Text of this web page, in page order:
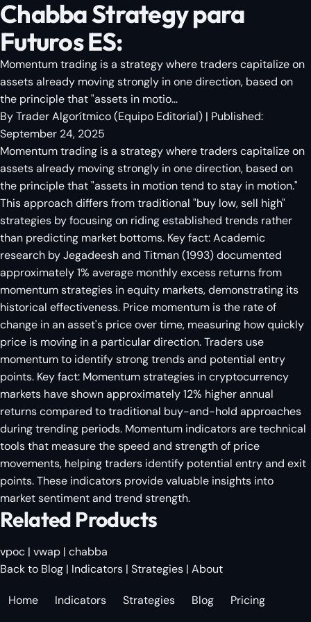
Chabba Strategy para
Futuros ES:
Momentum trading is a strategy where traders capitalize on
assets already moving strongly in one direction, based on
the principle that "assets in motio...
ByTrader Algorítmico(Equipo Editorial) | Published:
September 24, 2025
Momentum trading is a strategy where traders capitalize on
assets already moving strongly in one direction, based on
the principle that "assets in motion tend to stay in motion."
This approach differs from traditional "buy low, sell high"
strategies by focusing on riding established trends rather
than predicting market bottoms. Key fact: Academic
research by Jegadeesh and Titman (1993) documented
approximately 1% average monthly excess returns from
momentum strategies in equity markets, demonstrating its
historical effectiveness. Price momentum is the rate of
change in an asset's price over time, measuring how quickly
price is moving in a particular direction. Traders use
momentum to identify strong trends and potential entry
points. Key fact: Momentum strategies in cryptocurrency
markets have shown approximately 12% higher annual
returns compared to traditional buy-and-hold approaches
during trending periods. Momentum indicators are technical
tools that measure the speed and strength of price
movements, helping traders identify potential entry and exit
points. These indicators provide valuable insights into
market sentiment and trend strength.
Related Products
vpoc | vwap | chabba
Back to Blog | Indicators | Strategies | About
Home Indicators Strategies Blog Pricing